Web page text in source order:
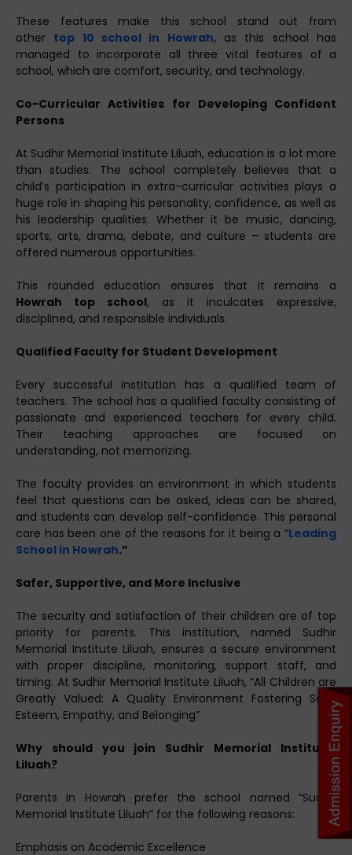
These features make this school stand out from
other top 10 school in Howrah, as this school has
managed to incorporate all three vital features of a
school, which are comfort, security, and technology.
Co-Curricular Activities for Developing Confident
Persons
At Sudhir Memorial Institute Liluah, education is a lot more
than studies. The school completely believes that a
child’s participation in extra-curricular activities plays a
huge role in shaping his personality, confidence, as well as
his leadership qualities. Whether it be music, dancing,
sports, arts, drama, debate, and culture – students are
offered numerous opportunities.
This rounded education ensures that it remains a
Howrah top school, as it inculcates expressive,
disciplined, and responsible individuals.
Qualified Faculty for Student Development
Every successful institution has a qualified team of
teachers. The school has a qualified faculty consisting of
passionate and experienced teachers for every child.
Their teaching approaches are focused on
understanding, not memorizing.
The faculty provides an environment in which students
feel that questions can be asked, ideas can be shared,
and students can develop self-confidence. This personal
care has been one of the reasons for it being a “Leading
School in Howrah.”
Safer, Supportive, and More Inclusive
The security and satisfaction of their children are of top
priority for parents. This institution, named Sudhir
Memorial Institute Liluah, ensures a secure environment
with proper discipline, monitoring, support staff, and
timing. At Sudhir Memorial Institute Liluah, “All Children are
Greatly Valued: A Quality Environment Fostering Self-
Esteem, Empathy, and Belonging”
Why should you join Sudhir Memorial Institute,
Liluah?
Parents in Howrah prefer the school named “Sudhir
Memorial Institute Liluah” for the following reasons:
Emphasis on Academic Excellence